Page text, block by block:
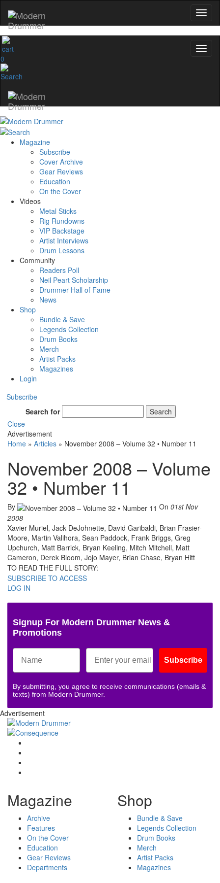
0
Magazine
Subscribe
Cover Archive
Gear Reviews
Education
On the Cover
Videos
Metal Sticks
Rig Rundowns
VIP Backstage
Artist Interviews
Drum Lessons
Community
Readers Poll
Neil Peart Scholarship
Drummer Hall of Fame
News
Shop
Bundle & Save
Legends Collection
Drum Books
Merch
Artist Packs
Magazines
Login
Subscribe
Search for
Search
Close
Advertisement
Home » Articles » November 2008 – Volume 32 • Number 11
November 2008 – Volume
32 • Number 11
By On 01st Nov
2008
Xavier Muriel, Jack DeJohnette, David Garibaldi, Brian Frasier-
Moore, Martin Valihora, Sean Paddock, Frank Briggs, Greg
Upchurch, Matt Barrick, Bryan Keeling, Mitch Mitchell, Matt
Cameron, Derek Bloom, Jojo Mayer, Brian Chase, Bryan Hitt
TO READ THE FULL STORY:
SUBSCRIBE TO ACCESS
LOG IN
Signup For Modern Drummer News &
Promotions
Subscribe
By submitting, you agree to receive communications (emails &
texts) from Modern Drummer.
Advertisement
Magazine
Archive
Features
On the Cover
Education
Gear Reviews
Departments
Shop
Bundle & Save
Legends Collection
Drum Books
Merch
Artist Packs
Magazines